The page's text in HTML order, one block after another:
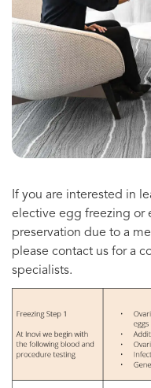
If you are interested in
elective egg freezing or
preservation due to a
please contact us for a
specialists.